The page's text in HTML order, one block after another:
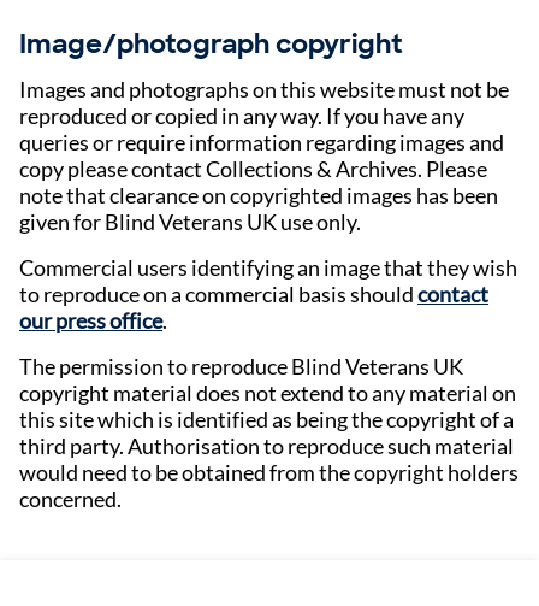
Image/photograph copyright
Images and photographs on this website must not be
reproduced or copied in any way. If you have any
queries or require information regarding images and
copy please contact Collections & Archives. Please
note that clearance on copyrighted images has been
given for Blind Veterans UK use only.
Commercial users identifying an image that they wish
to reproduce on a commercial basis shouldcontact
our press office.
The permission to reproduce Blind Veterans UK
copyright material does not extend to any material on
this site which is identified as being the copyright of a
third party. Authorisation to reproduce such material
would need to be obtained from the copyright holders
concerned.